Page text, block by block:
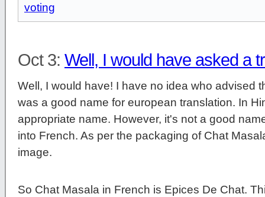
voting
Oct 3: Well, I would have asked a
Well, I would have! I have no idea who advised
was a good name for european translation. In
appropriate name. However, it's not a good
into French. As per the packaging of Chat
image.
So Chat Masala in French is Epices De Chat.